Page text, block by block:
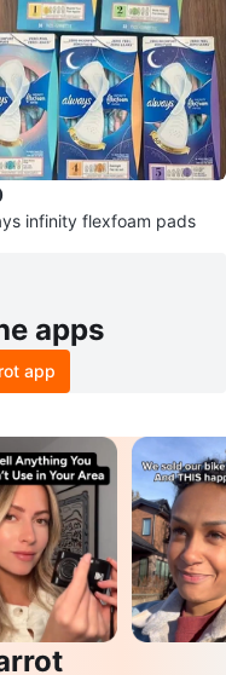
infinity flexfoam pads
apps
app